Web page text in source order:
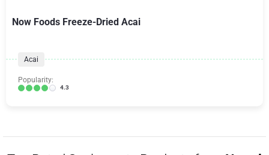
Now Foods Freeze-Dried Acai
Acai
Popularity:
4.3